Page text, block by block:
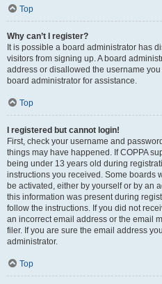
Top
Why can’t I register?
It is possible a board administrator has
visitors from signing up. A board
address or disallowed the username
board administrator for assistance.
Top
I registered but cannot login!
First, check your username and
things may have happened. If COPPA
being under 13 years old during
instructions you received. Some boards
be activated, either by yourself or by an
this information was present during
follow the instructions. If you did not
an incorrect email address or the email
filer. If you are sure the email address
administrator.
Top